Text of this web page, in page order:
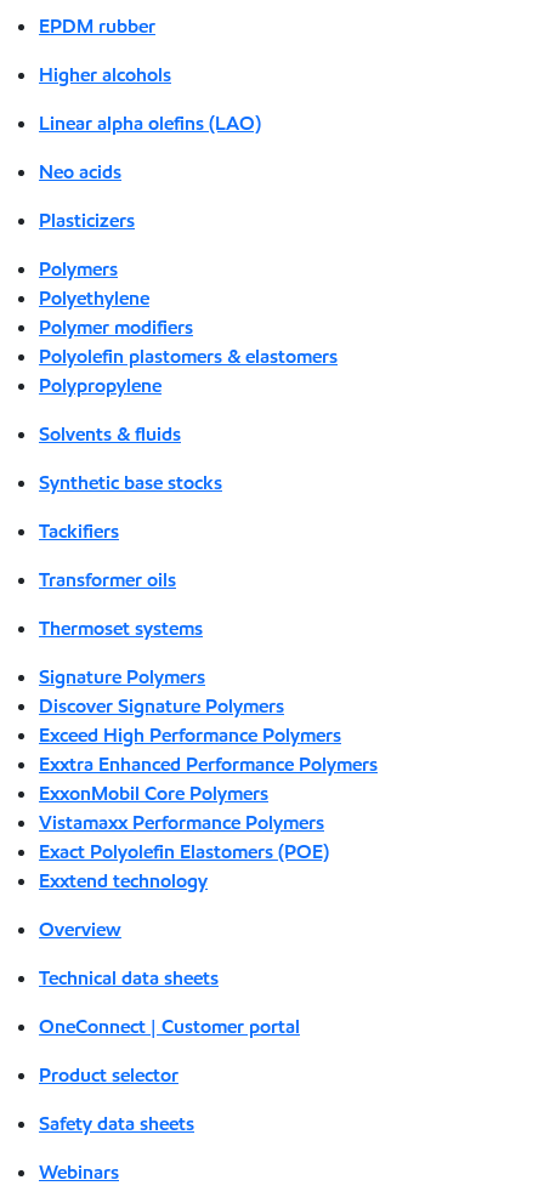
EPDM rubber
Higher alcohols
Linear alpha olefins (LAO)
Neo acids
Plasticizers
Polymers
Polyethylene
Polymer modifiers
Polyolefin plastomers & elastomers
Polypropylene
Solvents & fluids
Synthetic base stocks
Tackifiers
Transformer oils
Thermoset systems
Signature Polymers
Discover Signature Polymers
Exceed High Performance Polymers
Exxtra Enhanced Performance Polymers
ExxonMobil Core Polymers
Vistamaxx Performance Polymers
Exact Polyolefin Elastomers (POE)
Exxtend technology
Overview
Technical data sheets
OneConnect | Customer portal
Product selector
Safety data sheets
Webinars